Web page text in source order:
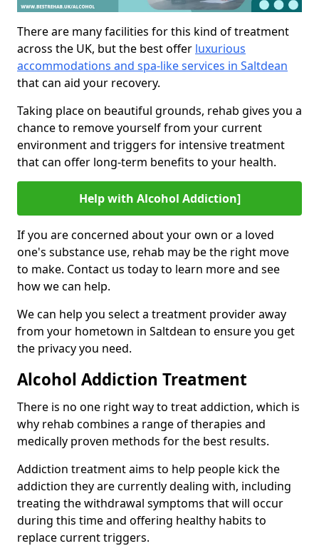
There are many facilities for this kind of treatment
across the UK, but the best offer luxurious
accommodations and spa-like services in Saltdean
that can aid your recovery.
Taking place on beautiful grounds, rehab gives you a
chance to remove yourself from your current
environment and triggers for intensive treatment
that can offer long-term benefits to your health.
Help with Alcohol Addiction]
If you are concerned about your own or a loved
one's substance use, rehab may be the right move
to make. Contact us today to learn more and see
how we can help.
We can help you select a treatment provider away
from your hometown in Saltdean to ensure you get
the privacy you need.
Alcohol Addiction Treatment
There is no one right way to treat addiction, which is
why rehab combines a range of therapies and
medically proven methods for the best results.
Addiction treatment aims to help people kick the
addiction they are currently dealing with, including
treating the withdrawal symptoms that will occur
during this time and offering healthy habits to
replace current triggers.